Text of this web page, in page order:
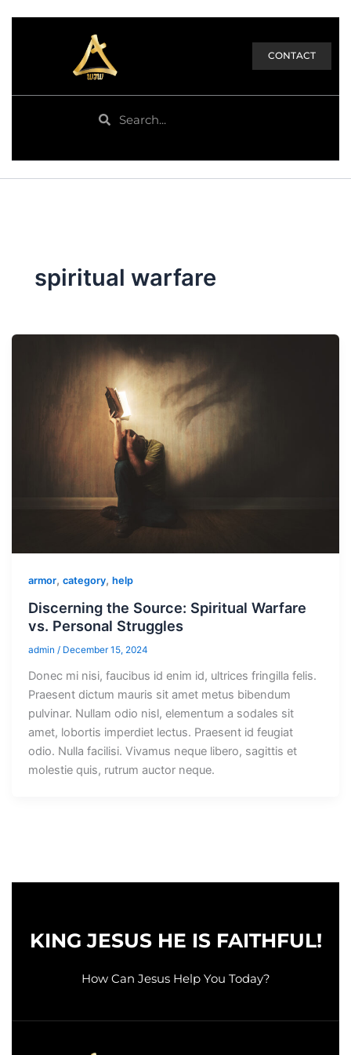
CONTACT
SearchSearch
spiritual warfare
armor,category,help
Discerning the Source: Spiritual Warfare
vs. Personal Struggles
admin/ December 15, 2024
Donec mi nisi, faucibus id enim id, ultrices fringilla felis.
Praesent dictum mauris sit amet metus bibendum
pulvinar. Nullam odio nisl, elementum a sodales sit
amet, lobortis imperdiet lectus. Praesent id feugiat
odio. Nulla facilisi. Vivamus neque libero, sagittis et
molestie quis, rutrum auctor neque.
KING JESUS HE IS FAITHFUL!
How Can Jesus Help You Today?